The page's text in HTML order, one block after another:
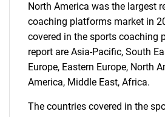
North America was the largest
coaching platforms market in
covered in the sports coaching
report are Asia-Pacific, South
Europe, Eastern Europe, North
America, Middle East, Africa.
The countries covered in the